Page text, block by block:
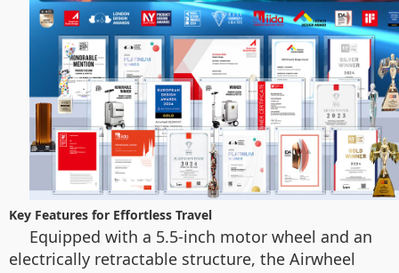
Key Features for Effortless Travel
Equipped with a 5.5-inch motor wheel and an
electrically retractable structure, the Airwheel